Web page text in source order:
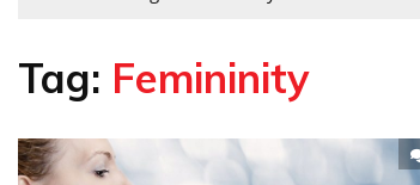
Tag: Femininity